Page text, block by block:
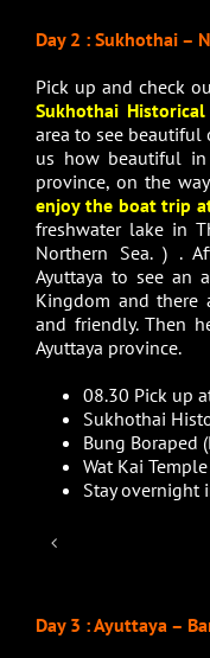
Day 2 : Sukhothai –
Pick up and check
Sukhothai Historical
area to see
us how beautiful in
province, on the
enjoy the boat trip
freshwater lake in
Northern Sea. ) .
Ayuttaya to see an
Kingdom and there
and friendly. Then
Ayuttaya province.
08.30 Pick up
Sukhothai
Bung Boraped
Wat Kai
Stay overnight
Day 3 : Ayuttaya –